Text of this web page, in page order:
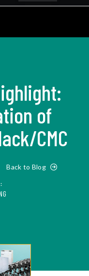
of
CMC
Back to Blog